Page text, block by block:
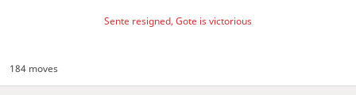
Sente resigned, Gote is victorious
184 moves